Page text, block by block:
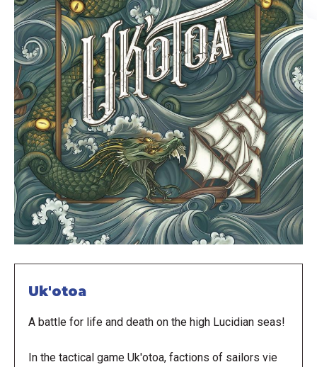
Uk'otoa
A battle for life and death on the high Lucidian seas!
In the tactical game Uk'otoa, factions of sailors vie